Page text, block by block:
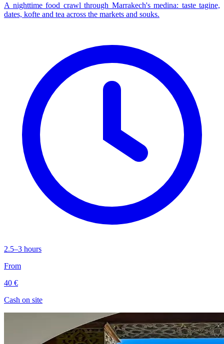
A nighttime food crawl through Marrakech's medina: taste tagine,
dates, kofte and tea across the markets and souks.
2.5–3 hours
From
40 €
Cash on site